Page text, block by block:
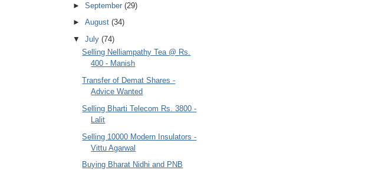
► September (29)
► August (34)
▼ July (74)
Selling Nelliampathy Tea @ Rs.
400 - Manish
Transfer of Demat Shares -
Advice Wanted
Selling Bharti Telecom Rs. 3800 -
Lalit
Selling 10000 Modern Insulators -
Vittu Agarwal
Buying Bharat Nidhi and PNB